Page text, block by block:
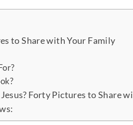
to Share with Your Family
Forty Pictures to Share